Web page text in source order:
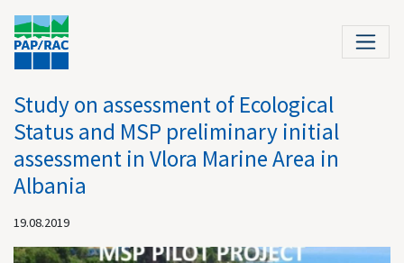
Study on assessment of Ecological
Status and MSP preliminary initial
assessment in Vlora Marine Area in
Albania
19.08.2019